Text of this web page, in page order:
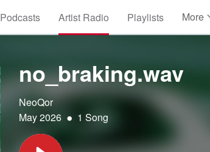
Podcasts Artist Radio Playlists More
no_braking.wav
NeoQor
May 2026 • 1 Song